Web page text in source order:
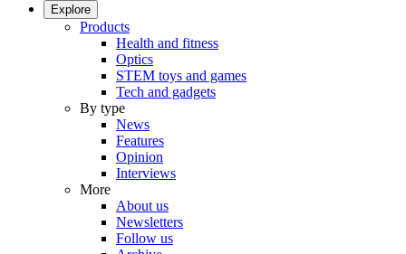
Explore
Products
Health and fitness
Optics
STEM toys and games
Tech and gadgets
By type
News
Features
Opinion
Interviews
More
About us
Newsletters
Follow us